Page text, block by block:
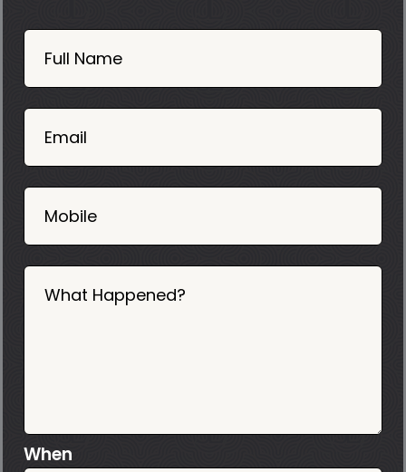
Book
Now
Mobile
06
Full Name
Email
Mobile
What Happened?
When